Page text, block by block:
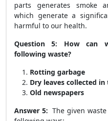
parts generates smoke
which generate a
harmful to our health.
Question 5: How can
following waste?
Rotting garbage
Dry leaves collected
Old newspapers
Answer 5:The given